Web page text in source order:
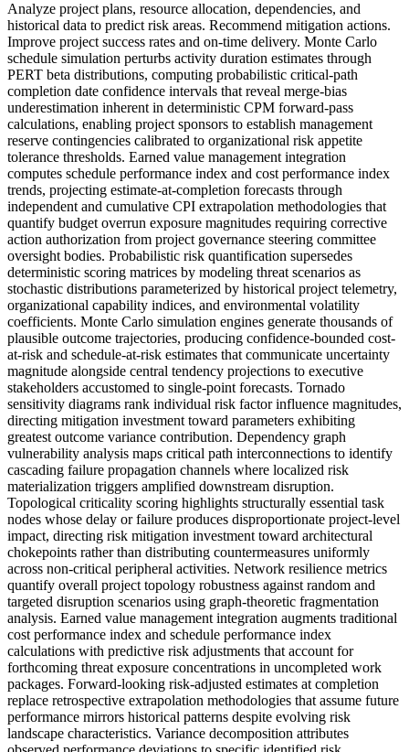
Analyze project plans, resource allocation, dependencies, and
historical data to predict risk areas. Recommend mitigation actions.
Improve project success rates and on-time delivery. Monte Carlo
schedule simulation perturbs activity duration estimates through
PERT beta distributions, computing probabilistic critical-path
completion date confidence intervals that reveal merge-bias
underestimation inherent in deterministic CPM forward-pass
calculations, enabling project sponsors to establish management
reserve contingencies calibrated to organizational risk appetite
tolerance thresholds. Earned value management integration
computes schedule performance index and cost performance index
trends, projecting estimate-at-completion forecasts through
independent and cumulative CPI extrapolation methodologies that
quantify budget overrun exposure magnitudes requiring corrective
action authorization from project governance steering committee
oversight bodies. Probabilistic risk quantification supersedes
deterministic scoring matrices by modeling threat scenarios as
stochastic distributions parameterized by historical project telemetry,
organizational capability indices, and environmental volatility
coefficients. Monte Carlo simulation engines generate thousands of
plausible outcome trajectories, producing confidence-bounded cost-
at-risk and schedule-at-risk estimates that communicate uncertainty
magnitude alongside central tendency projections to executive
stakeholders accustomed to single-point forecasts. Tornado
sensitivity diagrams rank individual risk factor influence magnitudes,
directing mitigation investment toward parameters exhibiting
greatest outcome variance contribution. Dependency graph
vulnerability analysis maps critical path interconnections to identify
cascading failure propagation channels where localized risk
materialization triggers amplified downstream disruption.
Topological criticality scoring highlights structurally essential task
nodes whose delay or failure produces disproportionate project-level
impact, directing risk mitigation investment toward architectural
chokepoints rather than distributing countermeasures uniformly
across non-critical peripheral activities. Network resilience metrics
quantify overall project topology robustness against random and
targeted disruption scenarios using graph-theoretic fragmentation
analysis. Earned value management integration augments traditional
cost performance index and schedule performance index
calculations with predictive risk adjustments that account for
forthcoming threat exposure concentrations in uncompleted work
packages. Forward-looking risk-adjusted estimates at completion
replace retrospective extrapolation methodologies that assume future
performance mirrors historical patterns despite evolving risk
landscape characteristics. Variance decomposition attributes